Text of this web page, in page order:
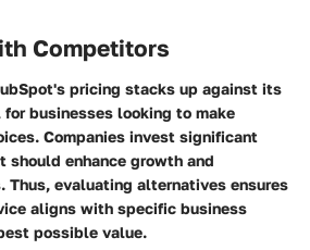
Competitors
pricing stacks up against its
businesses looking to make
Companies invest significant
should enhance growth and
Thus, evaluating alternatives ensures
aligns with specific business
possible value.